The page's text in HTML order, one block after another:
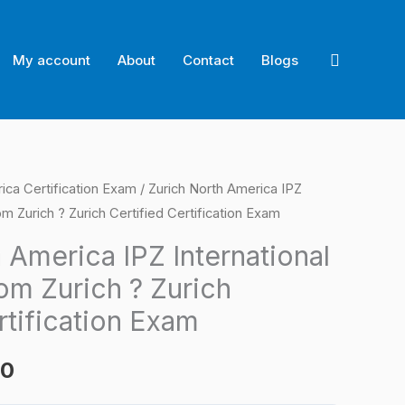
My account About Contact Blogs Search
Certification Exam / Zurich North America IPZ
Zurich ? Zurich Certified Certification Exam
IPZ International
Zurich ? Zurich
Exam
Current
$124.00.